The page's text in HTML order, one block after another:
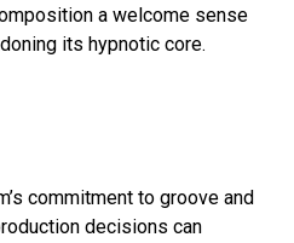
a welcome sense
its hypnotic core.
commitment to groove and
decisions can